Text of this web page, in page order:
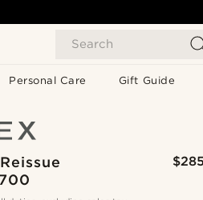
Search
Personal Care Gift Guide